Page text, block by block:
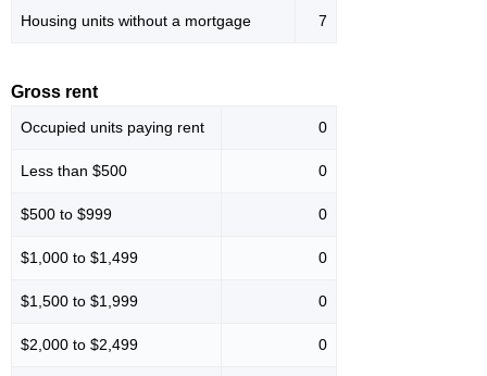
Housing units without a mortgage 7
Gross rent
Occupied units paying rent 0
Less than $500 0
$500 to $999 0
$1,000 to $1,499 0
$1,500 to $1,999 0
$2,000 to $2,499 0